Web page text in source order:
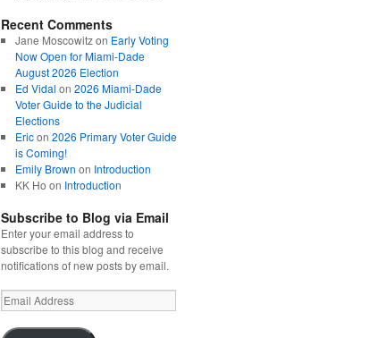
Recent Comments
Jane Moscowitzon Early Voting
Now Open for Miami-Dade
August 2026 Election
Ed Vidal on 2026 Miami-Dade
Voter Guide to the Judicial
Elections
Ericon 2026 Primary Voter Guide
is Coming!
Emily Brown on Introduction
KK Ho on Introduction
Subscribe to Blog via Email
Enter your email address to
subscribe to this blog and receive
notifications of new posts by email.
Email
Address